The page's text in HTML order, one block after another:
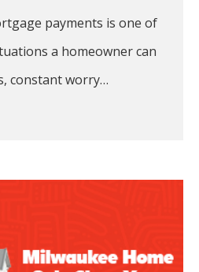
payments is one of
a homeowner can
constant worry…